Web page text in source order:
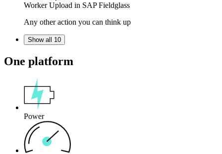
Worker Upload in SAP Fieldglass
Any other action you can think up
Show all 10
One platform
Power